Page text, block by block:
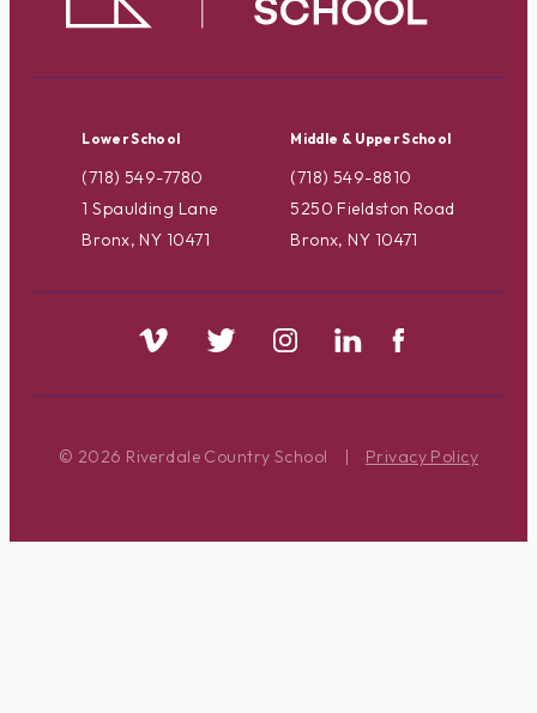
Lower School
(718) 549-7780
1 Spaulding Lane
Bronx, NY 10471
Middle & Upper School
(718) 549-8810
5250 Fieldston Road
Bronx, NY 10471
© 2026 Riverdale Country School | Privacy Policy